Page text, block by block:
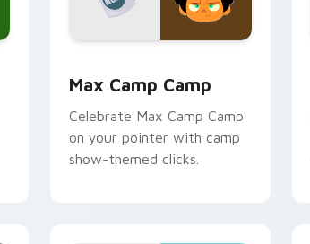
Max Camp Camp
Celebrate Max Camp Camp
on your pointer with camp
show-themed clicks.